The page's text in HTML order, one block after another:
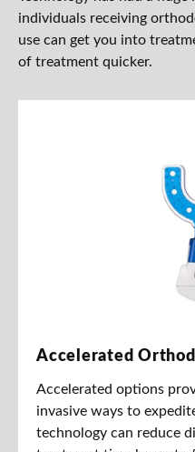
individuals receiving
use can get you into
of treatment quicker.
Accelerated
Accelerated options
invasive ways to
technology can reduce